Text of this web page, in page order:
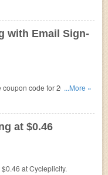
with Email Sign-
code for 20% OFF
...More »
at $0.46
at Cycleplicity.